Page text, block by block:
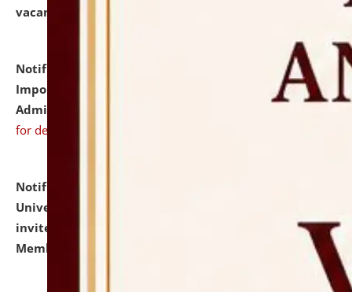
vacant seats.
Notification dated: July 31, 2026,
Notification for
Important Instructions for Candidates for Ph.D.
Admission Test to be held on August 7, 2026.
for details
Notification dated: July 31, 2026,
University and Judicial Academy (NLUJA), Assam
invites to attend walk-in-interview for Guest Faculty
Member of Political Science.